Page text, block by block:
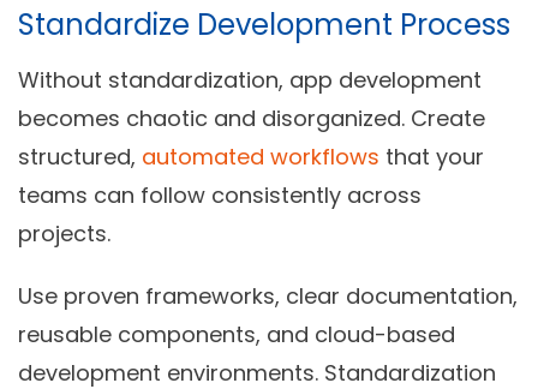
Standardize Development Process
Without standardization, app development
becomes chaotic and disorganized. Create
structured, automated workflows that your
teams can follow consistently across
projects.
Use proven frameworks, clear documentation,
reusable components, and cloud-based
development environments. Standardization